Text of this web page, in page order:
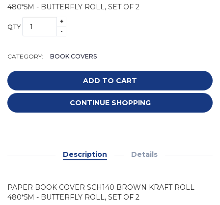
480*5M - BUTTERFLY ROLL, SET OF 2
QTY
+
-
CATEGORY: BOOK COVERS
ADD TO CART
CONTINUE SHOPPING
Description Details
PAPER BOOK COVER SCH140 BROWN KRAFT ROLL
480*5M - BUTTERFLY ROLL, SET OF 2